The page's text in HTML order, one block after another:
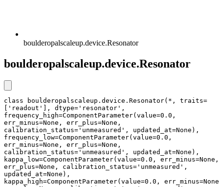
boulderopalscaleup.device.Resonator
boulderopalscaleup.device.Resonator
class boulderopalscaleup.device.Resonator(*, traits=
['readout'], dtype='resonator',
frequency_high=ComponentParameter(value=0.0,
err_minus=None, err_plus=None,
calibration_status='unmeasured', updated_at=None),
frequency_low=ComponentParameter(value=0.0,
err_minus=None, err_plus=None,
calibration_status='unmeasured', updated_at=None),
kappa_low=ComponentParameter(value=0.0, err_minus=None,
err_plus=None, calibration_status='unmeasured',
updated_at=None),
kappa_high=ComponentParameter(value=0.0,